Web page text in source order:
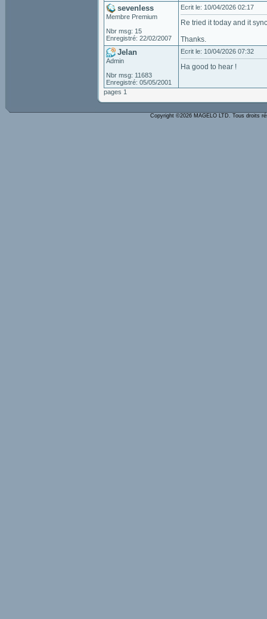
sevenless
Membre Premium
Nbr msg: 15
Enregistré: 22/02/2007
Ecrit le: 10/04/2026 02:17
Re tried it today and it
Thanks.
Jelan
Admin
Nbr msg: 11683
Enregistré: 05/05/2001
Ecrit le: 10/04/2026 07:32
Ha good to hear !
pages 1
Copyright ©2026 MAGELO LTD. Tous droits